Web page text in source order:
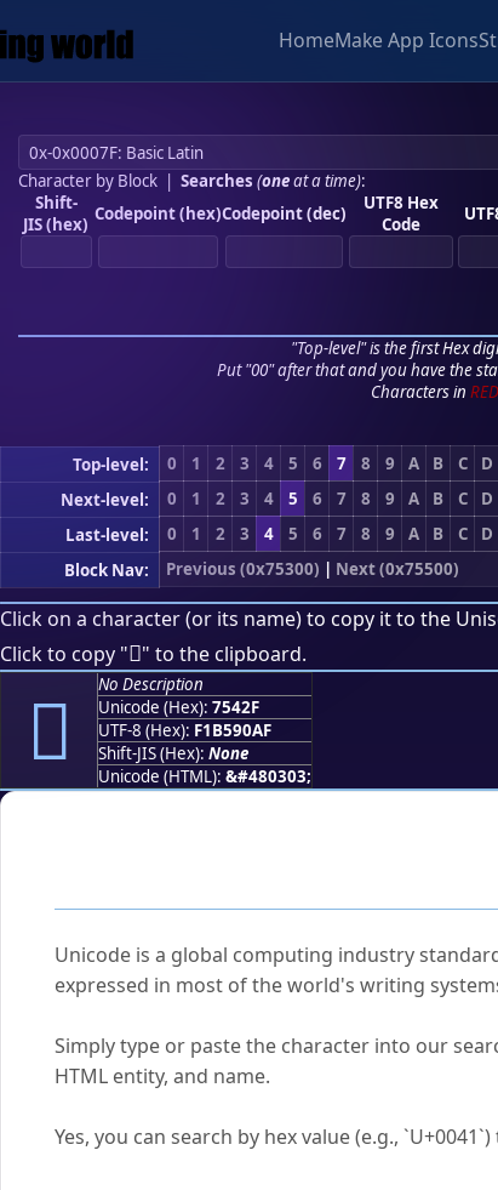
HomeMake App Icons
Character by Block| Searches (oneat a time):
Shift-
JIS (hex) Codepoint (hex)Codepoint (dec)
UTF8 Hex
Code
"Top-level" is the first Hex
Put "00" after that and you have the
Characters in RED
Top-level: 0 1 2 3 4 5 6 7 8 9 A B C D
Next-level:
0 1 2 3 4 5 6 7 8 9 A B C D
Last-level:
0 1 2 3 4 5 6 7 8 9 A B C D
Block Nav:
Previous (0x75300) | Next (0x75500)
Click on a character (or its name) to copy it to the
Click to copy "񵐯" to the clipboard.
񵐯
No Description
Unicode (Hex): 7542F
UTF-8 (Hex): F1B590AF
Shift-JIS (Hex): None
Unicode (HTML): &#480303;
Unicode is a global computing industry
expressed in most of the world's writing
Simply type or paste the character into our
HTML entity, and name.
Yes, you can search by hex value (e.g.,